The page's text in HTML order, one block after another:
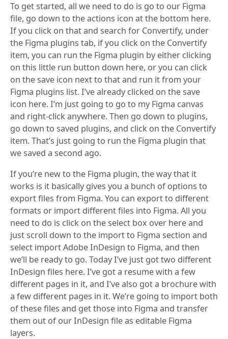
To get started, all we need to do is go to our Figma
file, go down to the actions icon at the bottom here.
If you click on that and search for Convertify, under
the Figma plugins tab, if you click on the Convertify
item, you can run the Figma plugin by either clicking
on this little run button down here, or you can click
on the save icon next to that and run it from your
Figma plugins list. I’ve already clicked on the save
icon here. I’m just going to go to my Figma canvas
and right-click anywhere. Then go down to plugins,
go down to saved plugins, and click on the Convertify
item. That’s just going to run the Figma plugin that
we saved a second ago.
If you’re new to the Figma plugin, the way that it
works is it basically gives you a bunch of options to
export files from Figma. You can export to different
formats or import different files into Figma. All you
need to do is click on the select box over here and
just scroll down to the import to Figma section and
select import Adobe InDesign to Figma, and then
we’ll be ready to go. Today I’ve just got two different
InDesign files here. I’ve got a resume with a few
different pages in it, and I’ve also got a brochure with
a few different pages in it. We’re going to import both
of these files and get those into Figma and transfer
them out of our InDesign file as editable Figma
layers.